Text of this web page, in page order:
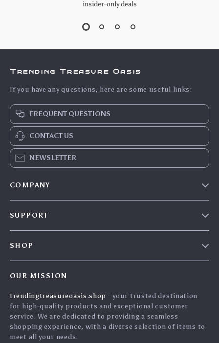
insider-only deals
Trending Treasure Oasis
If you have any questions, here are some useful links:
FREQUENT QUESTIONS
CONTACT US
NEWSLETTER
COMPANY
Affiliates
Investor Relations
Partners
SUPPORT
Payment Methods
Order Status
SHOP
What’s New
Account
Privacy Policy
OUR MISSION
trendingtreasureoasis.shop - your trusted destination
for high-quality products and exceptional customer
service. We are dedicated to providing a seamless
shopping experience, with a diverse selection of items to
meet all your needs.